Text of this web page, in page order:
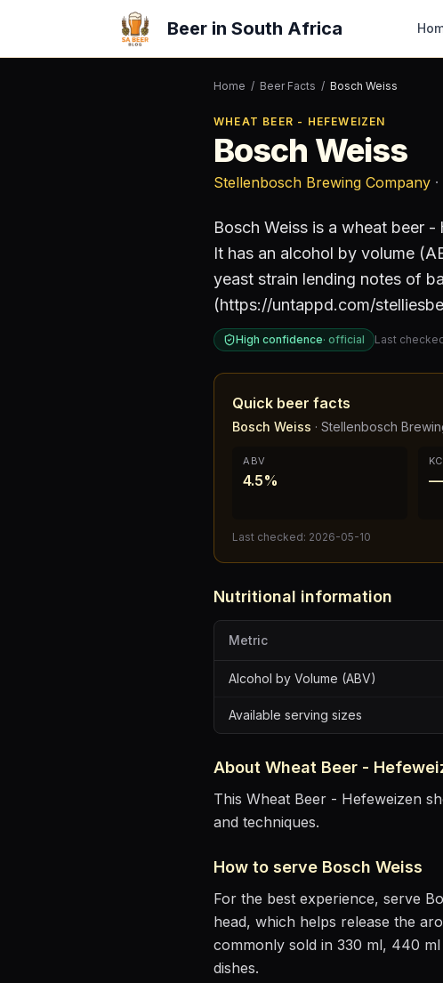
Beer in South Africa
Home / Beer Facts / Bosch Weiss
WHEAT BEER - HEFEWEIZEN
Bosch Weiss
Stellenbosch Brewing Company
Bosch Weiss is a wheat beer -
It has an alcohol by volume
yeast strain lending notes of
(https://untappd.com/
High confidence· official Last
Quick beer facts
Bosch Weiss · Stellenbosch
ABV
4.5% —
Last checked: 2026-05-10
Nutritional information
Metric
Alcohol by Volume (ABV)
Available serving sizes
About Wheat Beer -
This Wheat Beer - Hefeweizen
and techniques.
How to serve Bosch Weiss
For the best experience, serve
head, which helps release the
commonly sold in 330 ml, 440
dishes.